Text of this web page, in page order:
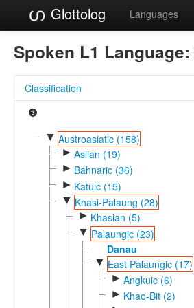
Glottolog Languages
Spoken L1 Language:
Classification
▼ Austroasiatic (158)
► Aslian (19)
► Bahnaric (36)
► Katuic (15)
▼ Khasi-Palaung (28)
► Khasian (5)
▼ Palaungic (23)
Danau
▼ East Palaungic (17)
► Angkuic (6)
► Khao-Bit (2)